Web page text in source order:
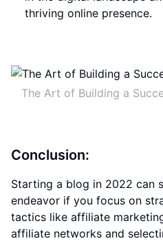
thriving online presence.
The Art of Building a
Conclusion:
Starting a blog in 2022 can
endeavor if you focus on
tactics like affiliate
affiliate networks and